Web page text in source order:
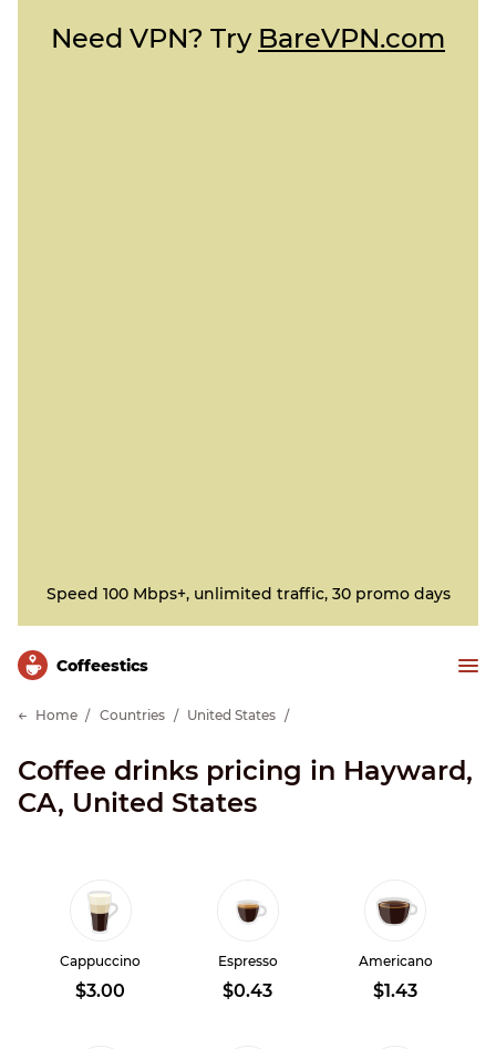
Need VPN? Try BareVPN.com
Speed 100 Mbps+, unlimited traffic, 30 promo days
Сoffeestics
Home Countries United States
Coffee drinks pricing in Hayward,
CA, United States
Cappuccino
$3.00
Espresso
$0.43
Americano
$1.43